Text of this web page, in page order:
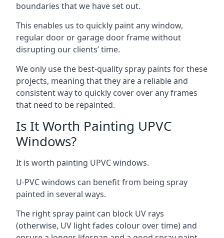
boundaries that we have set out.
This enables us to quickly paint any window,
regular door or garage door frame without
disrupting our clients’ time.
We only use the best-quality spray paints for these
projects, meaning that they are a reliable and
consistent way to quickly cover over any frames
that need to be repainted.
Is It Worth Painting UPVC
Windows?
It is worth painting UPVC windows.
U-PVC windows can benefit from being spray
painted in several ways.
The right spray paint can block UV rays
(otherwise, UV light fades colour over time) and